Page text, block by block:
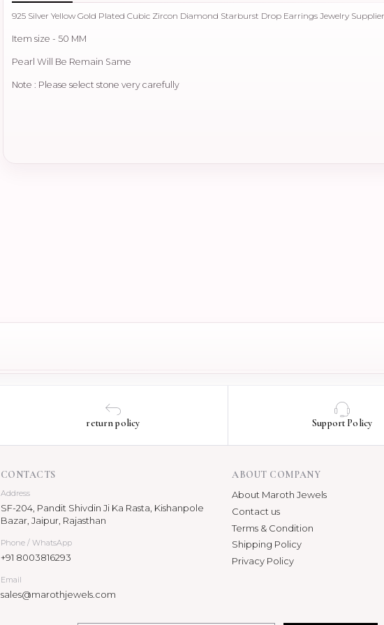
925 Silver Yellow Gold Plated Cubic Zircon Diamond Starburst Drop Earrings Jewelry Supplier
Item size - 50 MM
Pearl Will Be Remain Same
Note : Please select stone very carefully
return policy Support Policy
CONTACTS
Address
SF-204, Pandit Shivdin Ji Ka Rasta, Kishanpole
Bazar, Jaipur, Rajasthan
Phone / WhatsApp
+91 8003816293
Email
sales@marothjewels.com
ABOUT COMPANY
About Maroth Jewels
Contact us
Terms & Condition
Shipping Policy
Privacy Policy